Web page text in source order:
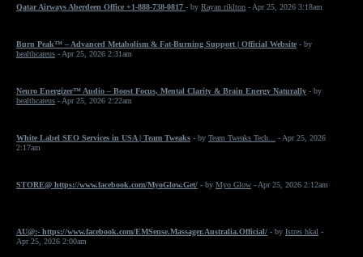
Qatar Airways Aberdeen Office +1-888-738-0817 - by Rayan riklton - Apr 25, 2026 3:18am
Burn Peak™ – Advanced Metabolism & Fat-Burning Support | Official Website - by
healthcareus - Apr 25, 2026 2:31am
Neuro Energizer™ Audio – Boost Focus, Mental Clarity & Brain Energy Naturally - by
healthcareus - Apr 25, 2026 2:22am
White Label SEO Services in USA | Team Tweaks - by Team Tweaks Tech...
- Apr 25, 2026
2:17am
STORE@ https://www.facebook.com/MyoGlow.Get/ - by Myo Glow - Apr 25, 2026 2:12am
AU@:- https://www.facebook.com/EMSense.Massager.Australia.Official/ - by Istres hkal -
Apr 25, 2026 2:00am